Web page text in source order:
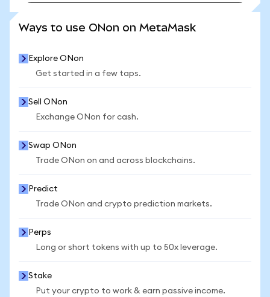
Ways to use ONon on MetaMask
Explore ONon
Get started in a few taps.
Sell ONon
Exchange ONon for cash.
Swap ONon
Trade ONon on and across blockchains.
Predict
Trade ONon and crypto prediction markets.
Perps
Long or short tokens with up to 50x leverage.
Stake
Put your crypto to work & earn passive income.